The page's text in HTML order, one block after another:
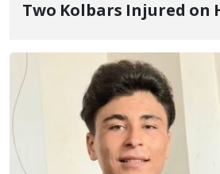
Two Kolbars Injured on
Fire and Landmine